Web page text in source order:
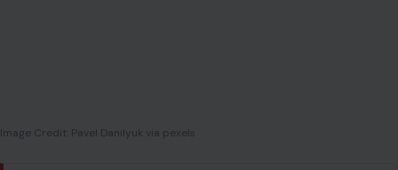
Image Credit: Pavel Danilyuk via pexels